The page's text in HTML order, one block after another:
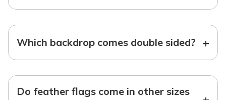
Which backdrop comes double sided? +
Do feather flags come in other sizes